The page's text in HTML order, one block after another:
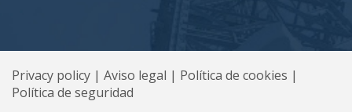
Privacy policy | Aviso legal | Política de cookies |
Política de seguridad